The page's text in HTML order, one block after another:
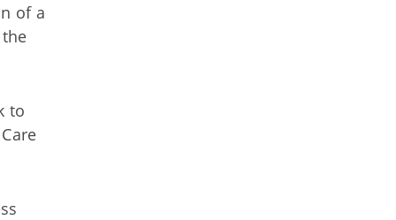
of a
to